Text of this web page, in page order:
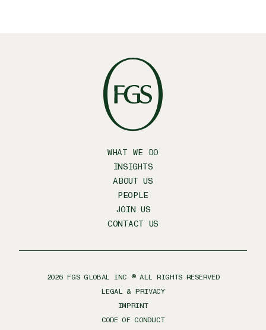
WHAT WE DO
INSIGHTS
ABOUT US
PEOPLE
JOIN US
CONTACT US
2026 FGS GLOBAL INC ® ALL RIGHTS RESERVED
LEGAL & PRIVACY
IMPRINT
CODE OF CONDUCT